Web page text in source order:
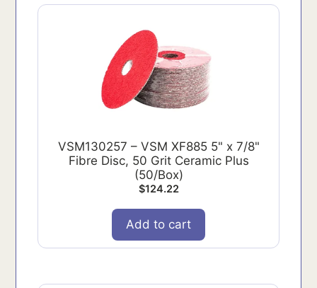
VSM130257 – VSM XF885 5" x 7/8"
Fibre Disc, 50 Grit Ceramic Plus
(50/Box)
$124.22
Add to cart